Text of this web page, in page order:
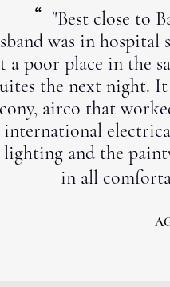
“ "Best close to
was in hospital
a poor place in the
the next night.
airco that
international
lighting and the
in all